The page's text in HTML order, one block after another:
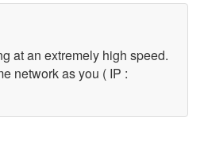
at an extremely high speed.
network as you ( IP :